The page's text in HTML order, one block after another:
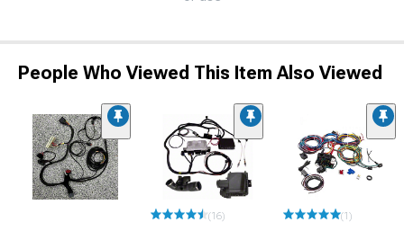
People Who Viewed This Item Also Viewed
(16) (1)